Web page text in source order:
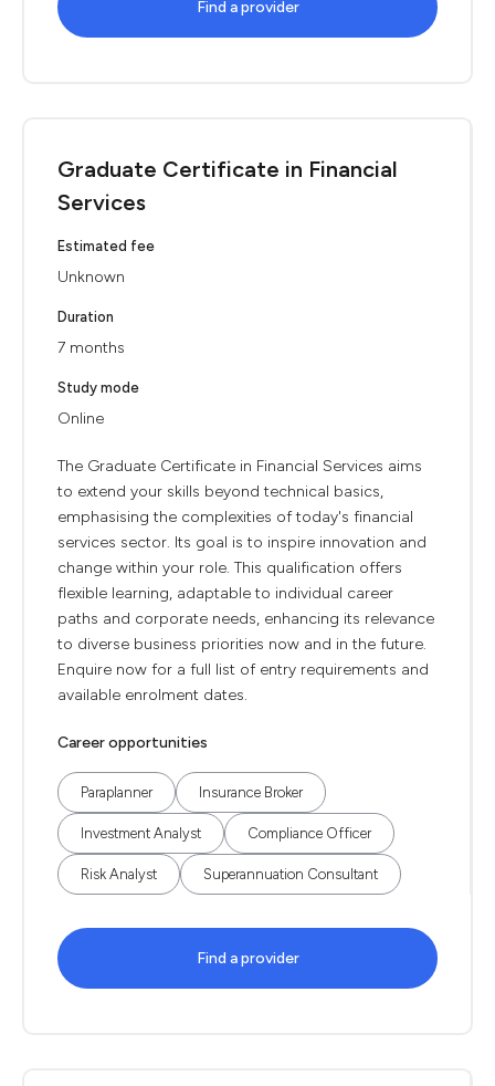
Find a provider
Graduate Certificate in Financial
Services
Estimated fee
Unknown
Duration
7 months
Study mode
Online
The Graduate Certificate in Financial Services aims
to extend your skills beyond technical basics,
emphasising the complexities of today's financial
services sector. Its goal is to inspire innovation and
change within your role. This qualification offers
flexible learning, adaptable to individual career
paths and corporate needs, enhancing its relevance
to diverse business priorities now and in the future.
Enquire now for a full list of entry requirements and
available enrolment dates.
Career opportunities
Paraplanner Insurance Broker
Investment Analyst Compliance Officer
Risk Analyst Superannuation Consultant
Find a provider